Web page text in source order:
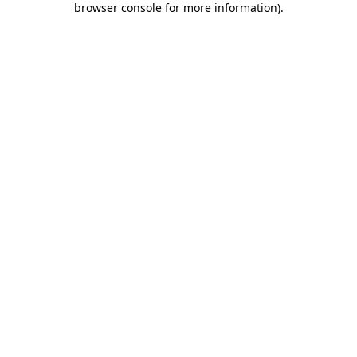
browser console for more information).